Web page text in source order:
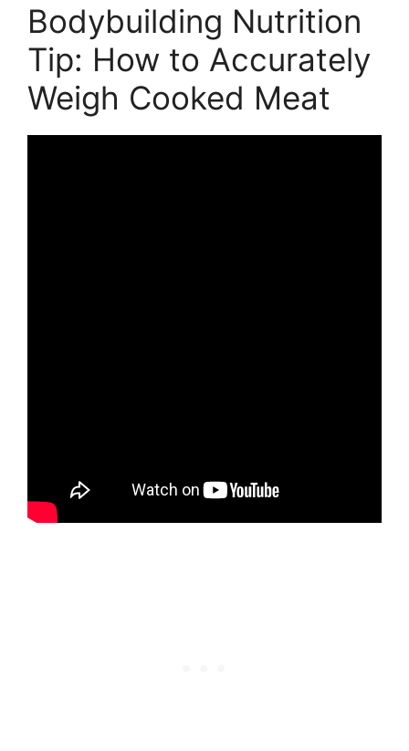
Bodybuilding Nutrition
Tip: How to Accurately
Weigh Cooked Meat